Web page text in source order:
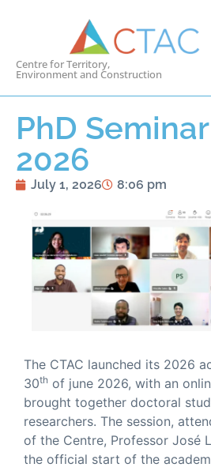
Centre for Territory,
Environment and Construction
PhD
2026
July 1, 2026 8:06 pm
The CTAC launched its 2026
30th of june 2026, with an
brought together doctoral
researchers. The session,
of the Centre, Professor José
the official start of the